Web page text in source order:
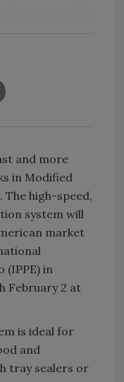
and more
in Modified
The high-speed,
system will
market
(IPPE) in
February 2 at
is ideal for
and
tray sealers or